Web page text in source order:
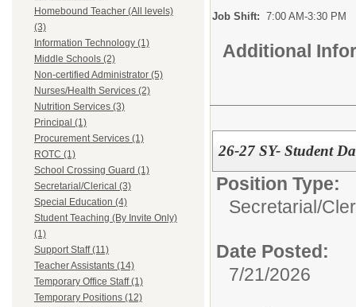
Homebound Teacher (All levels)
(3)
Information Technology (1)
Middle Schools (2)
Non-certified Administrator (5)
Nurses/Health Services (2)
Nutrition Services (3)
Principal (1)
Procurement Services (1)
ROTC (1)
School Crossing Guard (1)
Secretarial/Clerical (3)
Special Education (4)
Student Teaching (By Invite Only)
(1)
Support Staff (11)
Teacher Assistants (14)
Temporary Office Staff (1)
Temporary Positions (12)
Job Shift: 7:00 AM-3:30 PM
Additional
26-27 SY- Student
Position Type:
Secretarial/
Date Posted:
7/21/2026